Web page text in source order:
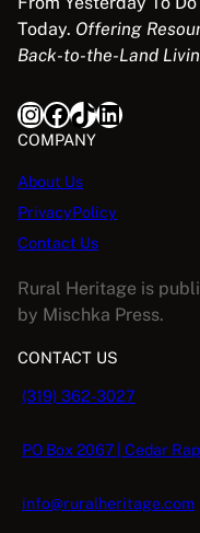
Today. Offering
Back-to-the-Land
InstagramFacebook TikTok LinkedIn
COMPANY
About Us
PrivacyPolicy
Contact Us
Rural Heritage is
by Mischka Press.
CONTACT US
(319) 362-3027
PO Box 2067 | Cedar
info@ruralheritage.com